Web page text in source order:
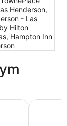
Henderson,
- Las
Hilton
Hampton Inn
Luxor